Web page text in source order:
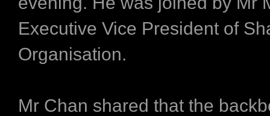
Executive Vice President of
Organisation.
Mr Chan shared that the